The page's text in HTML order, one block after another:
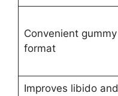
Convenient gummy
format
Improves libido and